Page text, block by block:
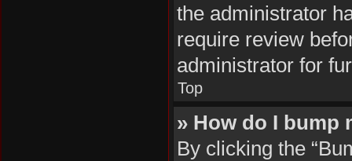
the administrator
require review
administrator for
Top
» How do I bump
By clicking the